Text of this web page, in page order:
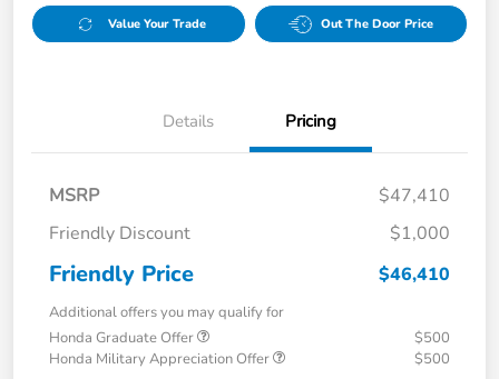
Value Your Trade Out The Door Price
Details Pricing
MSRP
$47,410
Friendly Discount
$1,000
Friendly Price $46,410
Additional offers you may qualify for
Honda Graduate Offer
$500
Honda Military Appreciation Offer
$500